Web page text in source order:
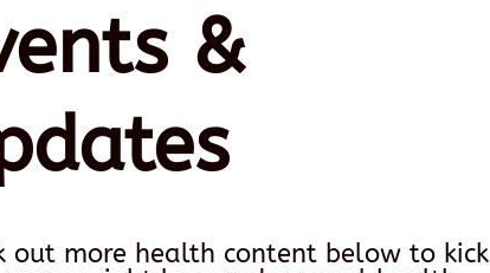
&
out more health content below to kick